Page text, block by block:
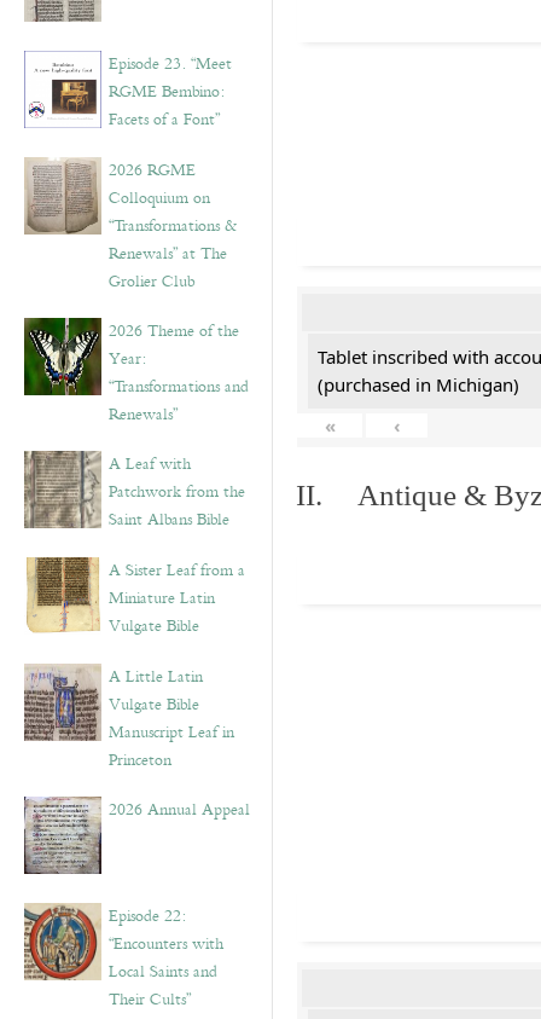
Episode 23. “Meet
RGME Bembino:
Facets of a Font”
2026 RGME
Colloquium on
“Transformations &
Renewals” at The
Grolier Club
2026 Theme of the
Year:
“Transformations and
Renewals”
A Leaf with
Patchwork from the
Saint Albans Bible
A Sister Leaf from a
Miniature Latin
Vulgate Bible
A Little Latin
Vulgate Bible
Manuscript Leaf in
Princeton
2026 Annual Appeal
Episode 22:
“Encounters with
Local Saints and
Their Cults”
Tablet inscribed with
(purchased in Michigan)
«
‹
II. Antique &